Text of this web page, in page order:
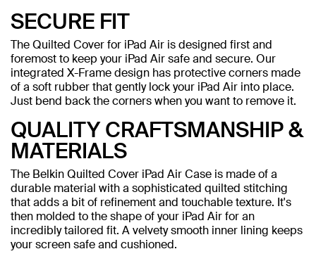
SECURE FIT
The Quilted Cover for iPad Air is designed first and
foremost to keep your iPad Air safe and secure. Our
integrated X-Frame design has protective corners made
of a soft rubber that gently lock your iPad Air into place.
Just bend back the corners when you want to remove it.
QUALITY CRAFTSMANSHIP &
MATERIALS
The Belkin Quilted Cover iPad Air Case is made of a
durable material with a sophisticated quilted stitching
that adds a bit of refinement and touchable texture. It's
then molded to the shape of your iPad Air for an
incredibly tailored fit. A velvety smooth inner lining keeps
your screen safe and cushioned.